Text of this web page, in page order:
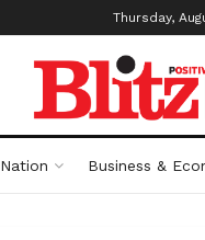
Thursday,
Nation Business &